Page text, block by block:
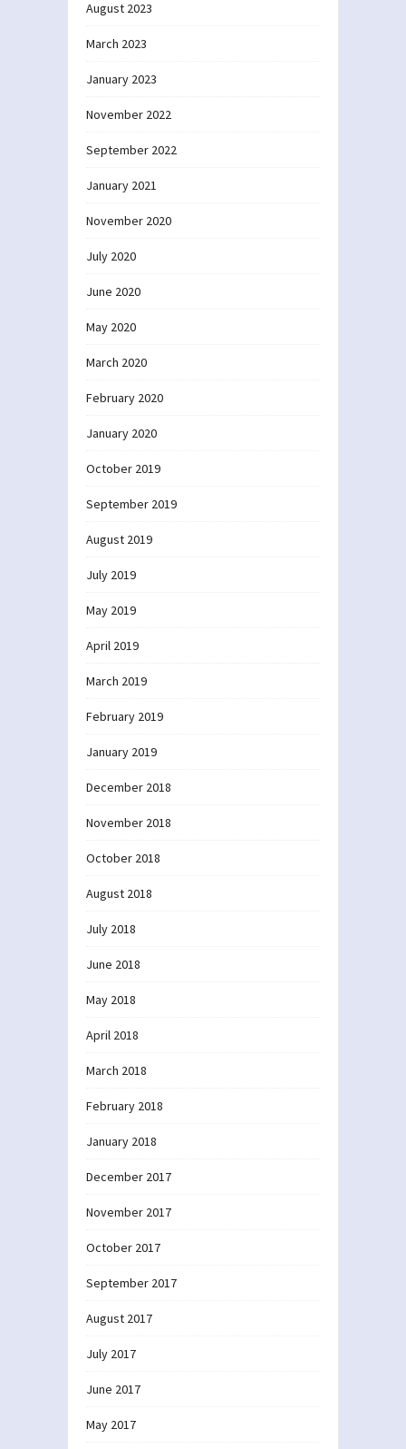
August 2023
March 2023
January 2023
November 2022
September 2022
January 2021
November 2020
July 2020
June 2020
May 2020
March 2020
February 2020
January 2020
October 2019
September 2019
August 2019
July 2019
May 2019
April 2019
March 2019
February 2019
January 2019
December 2018
November 2018
October 2018
August 2018
July 2018
June 2018
May 2018
April 2018
March 2018
February 2018
January 2018
December 2017
November 2017
October 2017
September 2017
August 2017
July 2017
June 2017
May 2017